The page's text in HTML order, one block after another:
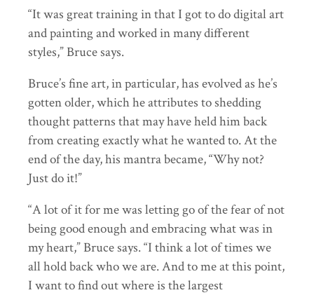
“It was great training in that I got to do digital art
and painting and worked in many different
styles,” Bruce says.
Bruce’s fine art, in particular, has evolved as he’s
gotten older, which he attributes to shedding
thought patterns that may have held him back
from creating exactly what he wanted to. At the
end of the day, his mantra became, “Why not?
Just do it!”
“A lot of it for me was letting go of the fear of not
being good enough and embracing what was in
my heart,” Bruce says. “I think a lot of times we
all hold back who we are. And to me at this point,
I want to find out where is the largest